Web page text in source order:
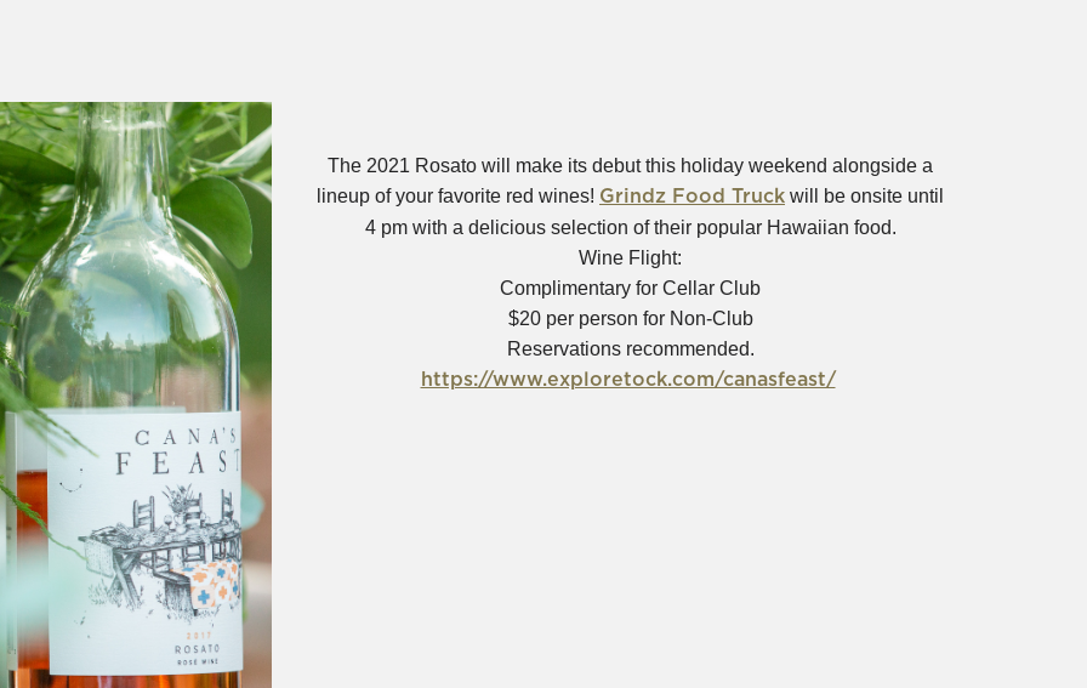
The 2021 Rosato will make its debut this holiday weekend alongside a
lineup of your favorite red wines! Grindz Food Truck(Opens
in
will be onsite until
4 pm with a delicious selection of their popular Hawaiian food.
Wine Flight:
Complimentary for Cellar Club
$20 per person for Non-Club
Reservations recommended.
https://www.exploretock.com/canasfeast/(Opens